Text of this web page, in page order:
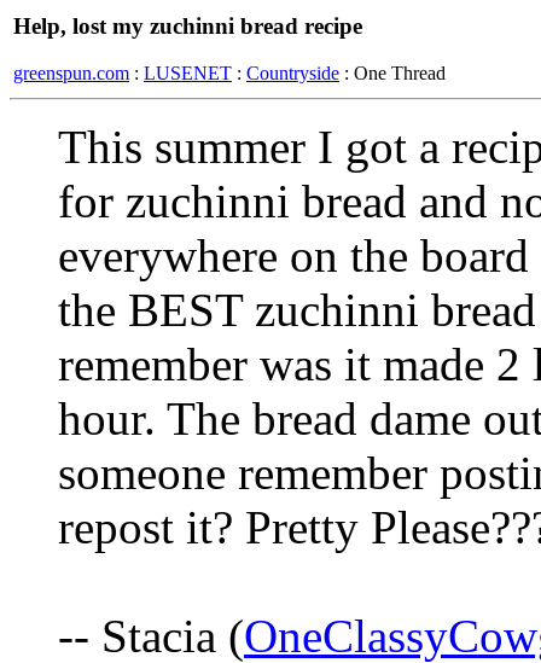
Help, lost my zuchinni bread recipe
greenspun.com : LUSENET : Countryside : One Thread
This summer I got a
for zuchinni bread and
everywhere on the
the BEST zuchinni
remember was it made
hour. The bread dame
someone remember
repost it? Pretty
-- Stacia (